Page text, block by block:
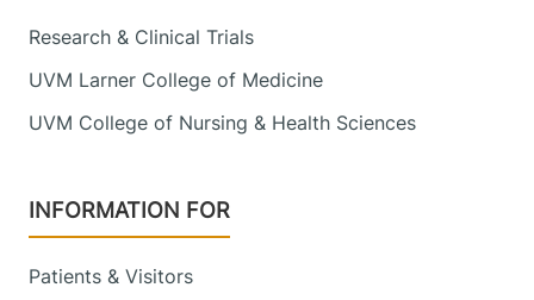
Research & Clinical Trials
UVM Larner College of Medicine
UVM College of Nursing & Health Sciences
INFORMATION FOR
Patients & Visitors